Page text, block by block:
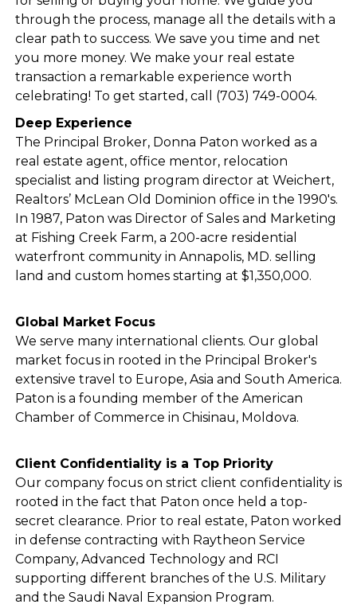
through the process, manage all the details with a
clear path to success. We save you time and net
you more money. We make your real estate
transaction a remarkable experience worth
celebrating! To get started, call (703) 749-0004.
Deep Experience
The Principal Broker, Donna Paton worked as a
real estate agent, office mentor, relocation
specialist and listing program director at Weichert,
Realtors’ McLean Old Dominion office in the 1990's.
In 1987, Paton was Director of Sales and Marketing
at Fishing Creek Farm, a 200-acre residential
waterfront community in Annapolis, MD. selling
land and custom homes starting at $1,350,000.
Global Market Focus
We serve many international clients. Our global
market focus in rooted in the Principal Broker's
extensive travel to Europe, Asia and South America.
Paton is a founding member of the American
Chamber of Commerce in Chisinau, Moldova.
Client Confidentiality is a Top Priority
Our company focus on strict client confidentiality is
rooted in the fact that Paton once held a top-
secret clearance. Prior to real estate, Paton worked
in defense contracting with Raytheon Service
Company, Advanced Technology and RCI
supporting different branches of the U.S. Military
and the Saudi Naval Expansion Program.